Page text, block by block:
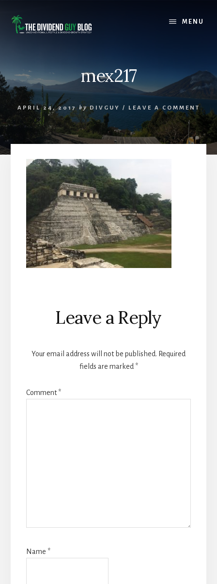
content
footer
MENU
mex217
APRIL 24, 2017 by DIVGUY / LEAVE A COMMENT
Reader
Interactions
Leave a Reply
Your email address will not be published. Required
fields are marked *
Comment*
Name *